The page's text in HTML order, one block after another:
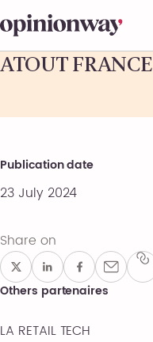
ATOUT FRANCE
Publication date
23 July 2024
Share on
Others partenaires
LA RETAIL TECH